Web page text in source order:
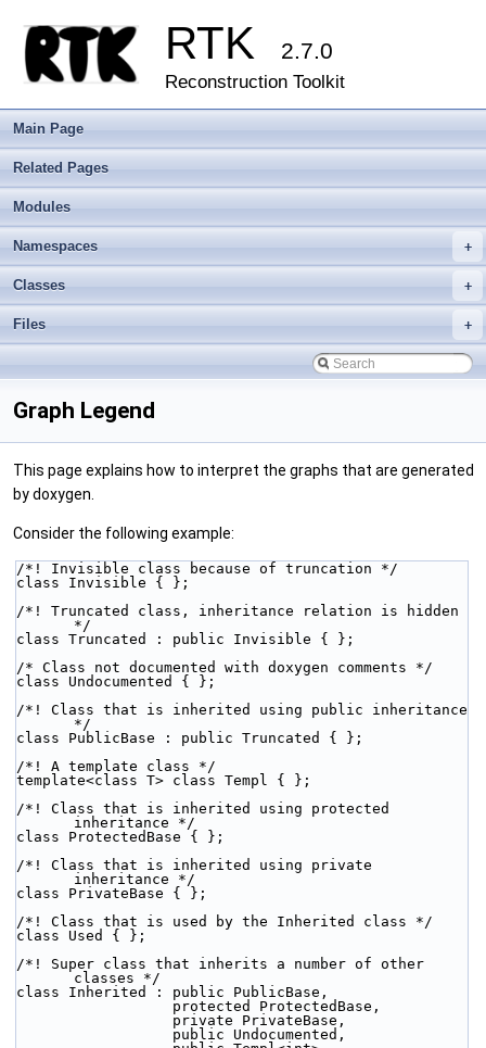
RTK 2.7.0
Reconstruction Toolkit
Main Page
Related Pages
Modules
+
Namespaces
+
Classes
+
Files
Graph Legend
This page explains how to interpret the graphs that are generated
by doxygen.
Consider the following example:
/*! Invisible class because of truncation */
class Invisible { };
/*! Truncated class, inheritance relation is hidden
*/
class Truncated : public Invisible { };
/* Class not documented with doxygen comments */
class Undocumented { };
/*! Class that is inherited using public inheritance
*/
class PublicBase : public Truncated { };
/*! A template class */
template<class T> class Templ { };
/*! Class that is inherited using protected
inheritance */
class ProtectedBase { };
/*! Class that is inherited using private
inheritance */
class PrivateBase { };
/*! Class that is used by the Inherited class */
class Used { };
/*! Super class that inherits a number of other
classes */
class Inherited : public PublicBase,
                  protected ProtectedBase,
                  private PrivateBase,
                  public Undocumented,